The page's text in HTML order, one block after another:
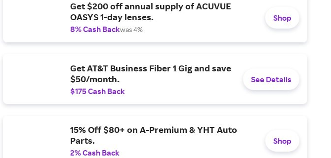
Get $200 off annual supply of ACUVUE
OASYS 1-day lenses.
8% Cash Backwas 4%
Shop
Get AT&T Business Fiber 1 Gig and save
$50/month.
$175 Cash Back
See Details
15% Off $80+ on A-Premium & YHT Auto
Parts.
2% Cash Back
Shop